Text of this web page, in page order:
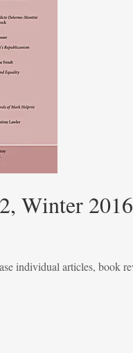
Winter 2016
individual articles, book